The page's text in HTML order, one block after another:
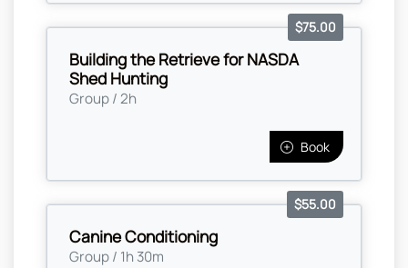
Building the Retrieve for NASDA
Shed Hunting
Group / 2h
$75.00
Book
Canine Conditioning
Group / 1h 30m
$55.00